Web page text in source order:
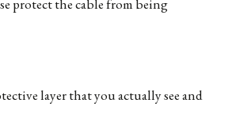
protect the cable from being
layer that you actually see and